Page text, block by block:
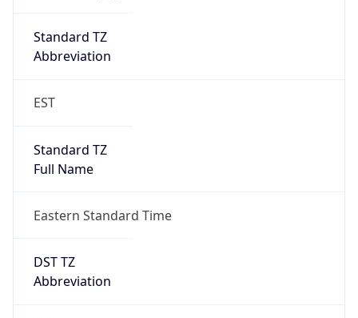
Standard TZ
Abbreviation
EST
Standard TZ
Full Name
Eastern Standard Time
DST TZ
Abbreviation